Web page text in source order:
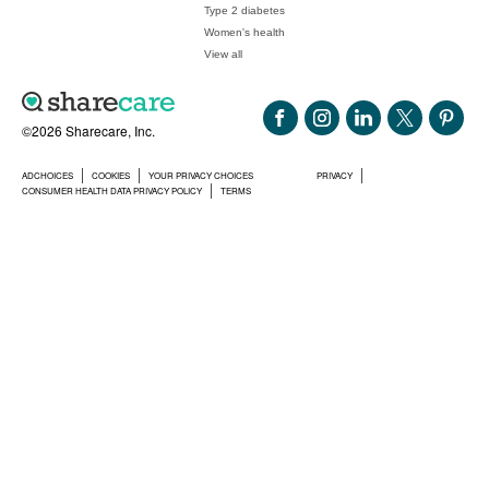
©2026 Sharecare, Inc.
ADCHOICES COOKIES YOUR PRIVACY CHOICES
PRIVACY
CONSUMER HEALTH DATA PRIVACY POLICY
TERMS
Type 2 diabetes
Women's health
View all